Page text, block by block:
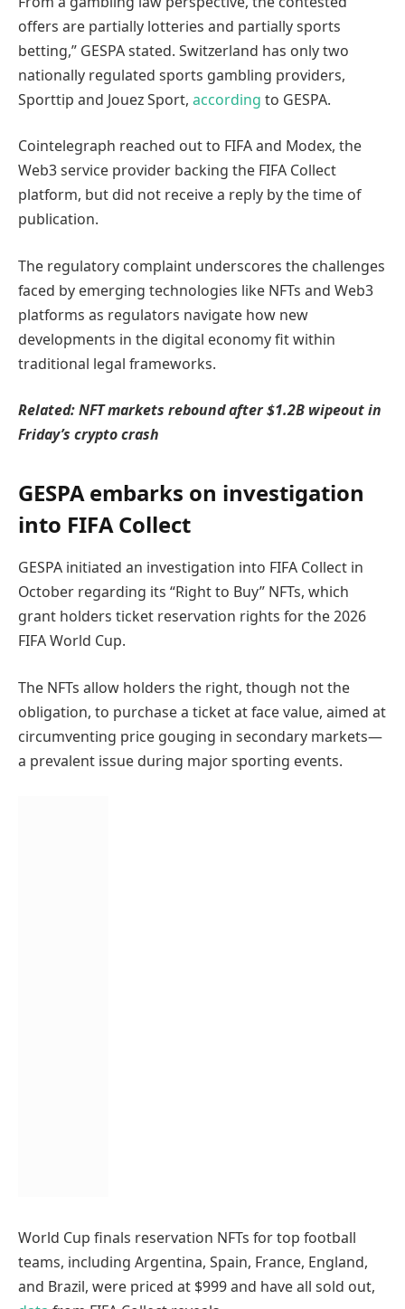
offers are partially lotteries and partially sports
betting,” GESPA stated. Switzerland has only two
nationally regulated sports gambling providers,
Sporttip and Jouez Sport, according to GESPA.
Cointelegraph reached out to FIFA and Modex, the
Web3 service provider backing the FIFA Collect
platform, but did not receive a reply by the time of
publication.
The regulatory complaint underscores the challenges
faced by emerging technologies like NFTs and Web3
platforms as regulators navigate how new
developments in the digital economy fit within
traditional legal frameworks.
Related:NFT markets rebound after $1.2B wipeout in
Friday’s crypto crash
GESPA embarks on investigation
into FIFA Collect
GESPA initiated an investigation into FIFA Collect in
October regarding its “Right to Buy” NFTs, which
grant holders ticket reservation rights for the 2026
FIFA World Cup.
The NFTs allow holders the right, though not the
obligation, to purchase a ticket at face value, aimed at
circumventing price gouging in secondary markets—
a prevalent issue during major sporting events.
World Cup finals reservation NFTs for top football
teams, including Argentina, Spain, France, England,
and Brazil, were priced at $999 and have all sold out,